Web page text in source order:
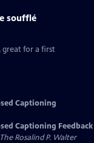
soufflé
great for a first
Captioning
Captioning Feedback
Rosalind P. Walter